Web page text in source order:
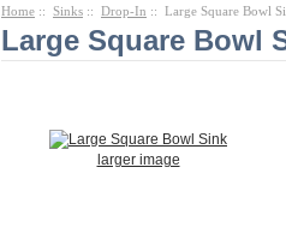
Home :: Sinks :: Drop-In :: Large Square Bowl
Large Square Bowl
larger image